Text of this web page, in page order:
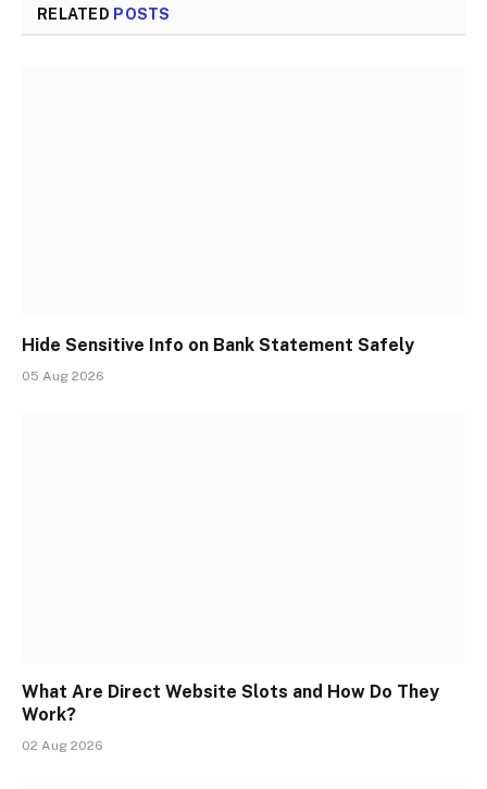
RELATED POSTS
Hide Sensitive Info on Bank Statement Safely
05 Aug 2026
What Are Direct Website Slots and How Do They
Work?
02 Aug 2026